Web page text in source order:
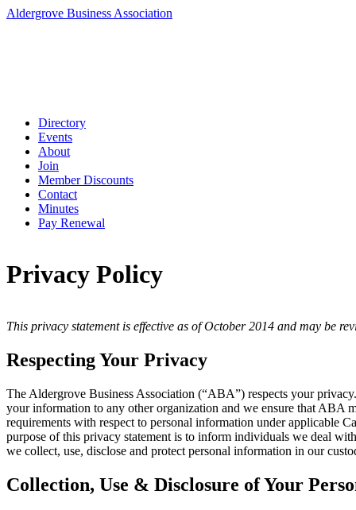
Aldergrove Business Association
Directory
Events
About
Join
Member Discounts
Contact
Minutes
Pay Renewal
Privacy Policy
This privacy statement is effective as of October 2014 and may be
Respecting Your Privacy
The Aldergrove Business Association (“ABA”) respects your
your information to any other organization and we ensure that ABA
requirements with respect to personal information under applicable
purpose of this privacy statement is to inform individuals we deal
we collect, use, disclose and protect personal information in our
Collection, Use & Disclosure of Your